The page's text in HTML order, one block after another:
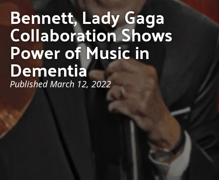
Bennett, Lady Gaga
Collaboration Shows
Power of Music in
Dementia
PublishedMarch 12, 2022